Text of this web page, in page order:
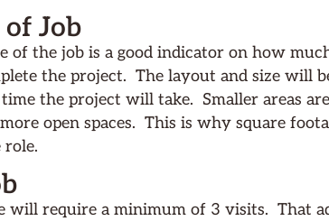
Job
of the job is a good indicator on how
the project. The layout and size will
the project will take. Smaller areas
open spaces. This is why square
role.
will require a minimum of 3 visits. That